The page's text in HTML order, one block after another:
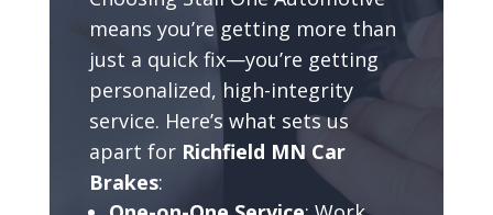
means you’re getting more than
just a quick fix—you’re getting
personalized, high-integrity
service. Here’s what sets us
apart for Richfield MN Car
Brakes: